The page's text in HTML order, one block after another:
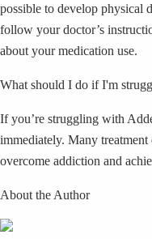
possible to develop physical
follow your doctor’s
about your medication use.
What should I do if I'm
If you’re struggling with
immediately. Many
overcome addiction and
About the Author